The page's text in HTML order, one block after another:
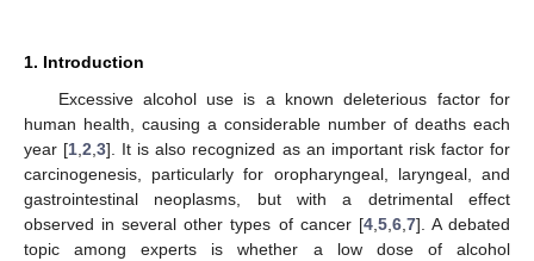
1. Introduction
Excessive alcohol use is a known deleterious factor for
human health, causing a considerable number of deaths each
year [1 ,2 ,3]. It is also recognized as an important risk factor for
carcinogenesis, particularly for oropharyngeal, laryngeal, and
gastrointestinal neoplasms, but with a detrimental effect
observed in several other types of cancer [4, 5, 6, 7]. A debated
topic among experts is whether a low dose of alcohol